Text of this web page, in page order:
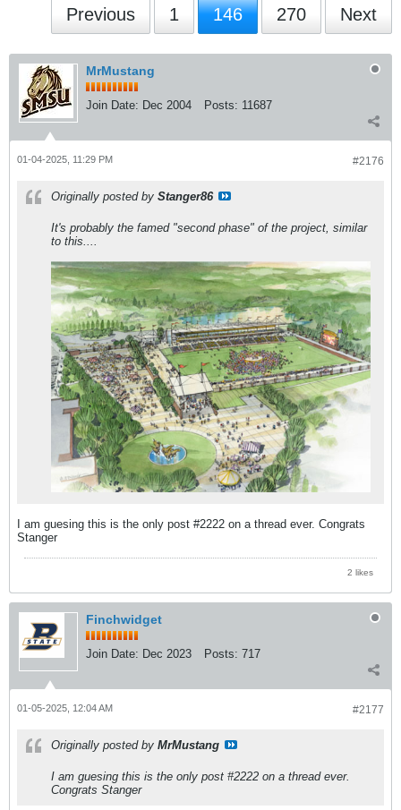
Previous 1 146 270 Next
MrMustang
Join Date: Dec 2004 Posts: 11687
#2176
01-04-2025, 11:29 PM
Originally posted by Stanger86
It's probably the famed "second phase" of the project, similar
to this....
I am guesing this is the only post #2222 on a thread ever. Congrats
Stanger
2 likes
Finchwidget
Join Date: Dec 2023 Posts: 717
#2177
01-05-2025, 12:04 AM
Originally posted by MrMustang
I am guesing this is the only post #2222 on a thread ever.
Congrats Stanger